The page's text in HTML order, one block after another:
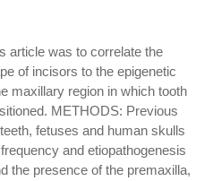
article was to correlate the
of incisors to the epigenetic
maxillary region in which tooth
METHODS: Previous
fetuses and human skulls
and etiopathogenesis
the presence of the premaxilla,